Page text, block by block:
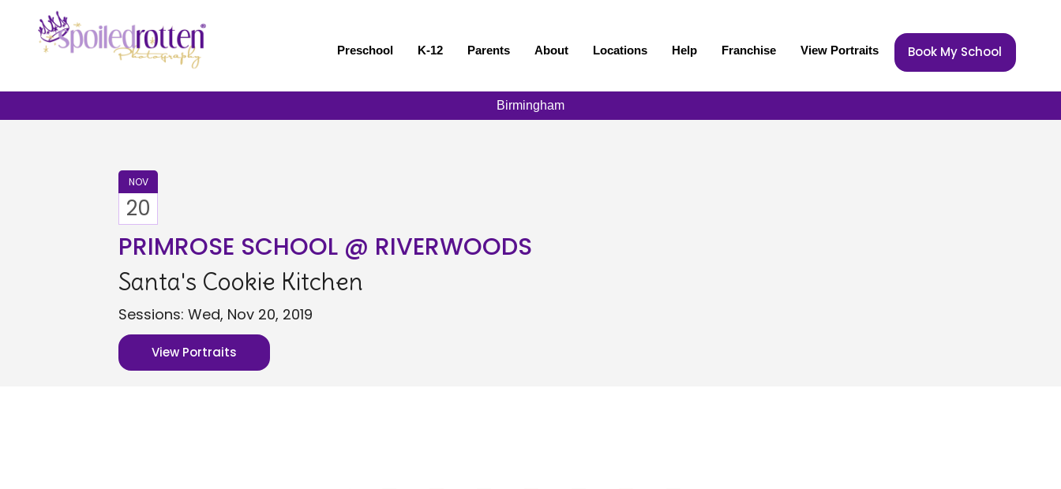
Preschool K-12 Parents About Locations Help Franchise View Portraits Book My School
Birmingham
NOV
20
PRIMROSE SCHOOL @ RIVERWOODS
Santa's Cookie Kitchen
Sessions: Wed, Nov 20, 2019
View Portraits